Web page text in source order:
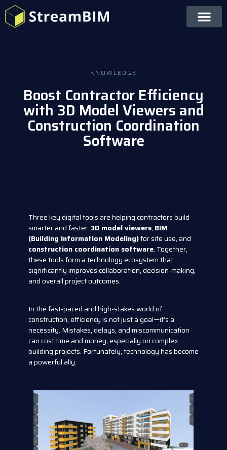
KNOWLEDGE
Boost Contractor Efficiency
with 3D Model Viewers and
Construction Coordination
Software
Three key digital tools are helping contractors build
smarter and faster:3D model viewers, BIM
(Building Information Modeling)for site use, and
construction coordination software. Together,
these tools form a technology ecosystem that
significantly improves collaboration, decision-making,
and overall project outcomes.
In the fast-paced and high-stakes world of
construction, efficiency is not just a goal—it’s a
necessity. Mistakes, delays, and miscommunication
can cost time and money, especially on complex
building projects. Fortunately, technology has become
a powerful ally.